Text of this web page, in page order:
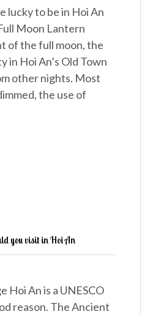
lucky to be in Hoi An
Moon Lantern
of the full moon, the
in Hoi An’s Old Town
other nights. Most
the use of
you visit in Hoi An
Hoi An is a UNESCO
reason. The Ancient